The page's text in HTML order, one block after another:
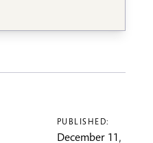
PUBLISHED:
December 11,